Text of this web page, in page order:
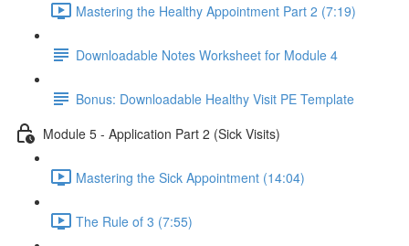
Mastering the Healthy Appointment Part 2 (7:19)
Downloadable Notes Worksheet for Module 4
Bonus: Downloadable Healthy Visit PE Template
Module 5 - Application Part 2 (Sick Visits)
Mastering the Sick Appointment (14:04)
The Rule of 3 (7:55)